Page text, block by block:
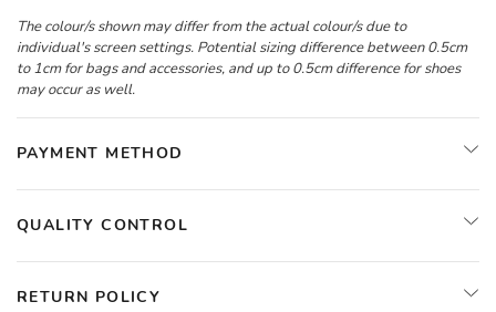
The colour/s shown may differ from the actual colour/s due to
individual's screen settings. Potential sizing difference between 0.5cm
to 1cm for bags and accessories, and up to 0.5cm difference for shoes
may occur as well.
PAYMENT METHOD
QUALITY CONTROL
RETURN POLICY